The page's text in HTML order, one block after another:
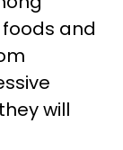
and
will